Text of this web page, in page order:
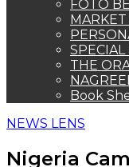
FOTO
THE
Book
NEWS LENS
Nigeria